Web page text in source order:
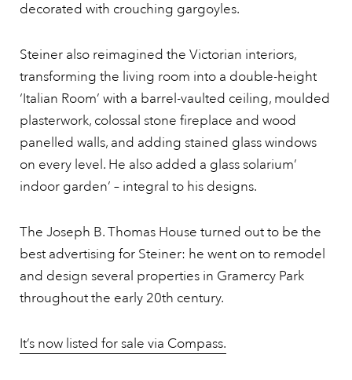
decorated with crouching gargoyles.
Steiner also reimagined the Victorian interiors,
transforming the living room into a double-height
‘Italian Room’ with a barrel-vaulted ceiling, moulded
plasterwork, colossal stone fireplace and wood
panelled walls, and adding stained glass windows
on every level. He also added a glass solarium’
indoor garden’ – integral to his designs.
The Joseph B. Thomas House turned out to be the
best advertising for Steiner: he went on to remodel
and design several properties in Gramercy Park
throughout the early 20th century.
It’s now listed for sale via Compass.